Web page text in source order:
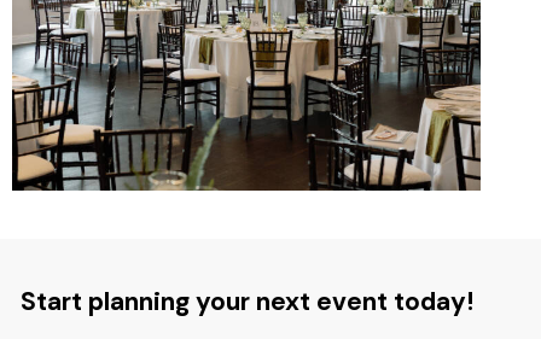
Start planning your next event today!